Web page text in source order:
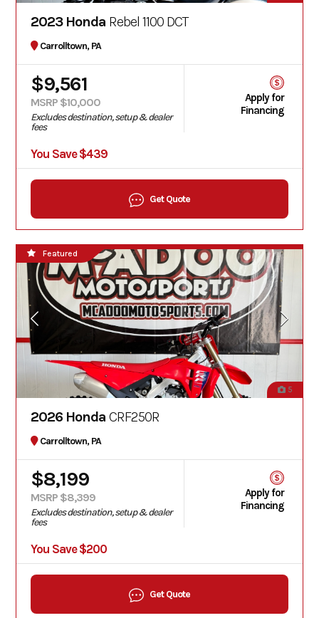
2023 Honda Rebel 1100 DCT
Carrolltown, PA
$9,561
MSRP $10,000
Excludes destination, setup & dealer
fees
You Save $439
Apply for
Financing
Get Quote
5
Featured
2026 Honda CRF250R
Carrolltown, PA
$8,199
MSRP $8,399
Excludes destination, setup & dealer
fees
You Save $200
Apply for
Financing
Get Quote